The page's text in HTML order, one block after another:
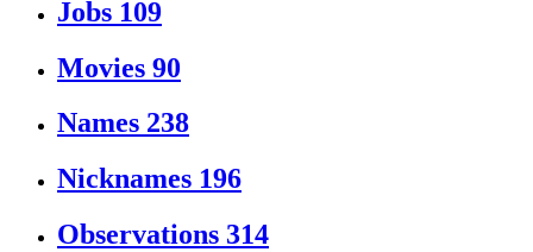
Jobs 109
Movies 90
Names 238
Nicknames 196
Observations 314